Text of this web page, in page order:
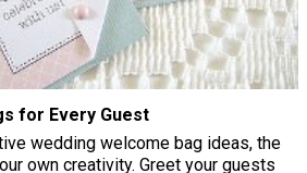
for Every Guest
wedding welcome bag ideas, the
own creativity. Greet your guests